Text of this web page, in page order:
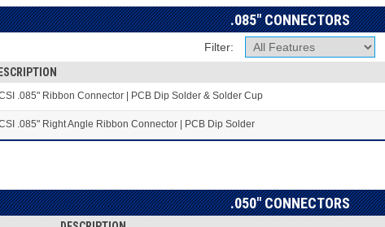
.085" CONNECTORS
Filter:
.085" Ribbon Connector | PCB Dip Solder & Solder Cup
.085" Right Angle Ribbon Connector | PCB Dip Solder
.050" CONNECTORS